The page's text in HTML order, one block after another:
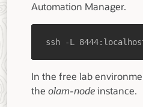
Automation Manager.
ssh -L
In the free lab
the olam-nodeinstance.